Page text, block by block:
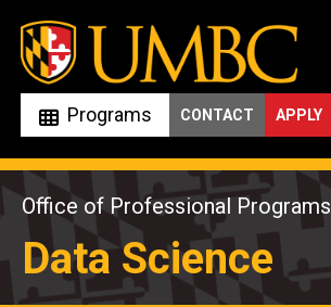
Skip
content
Programs APPLY
CONTACT
Office of Professional Programs
Data Science